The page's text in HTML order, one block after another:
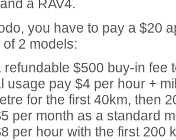
a RAV4.
you have to pay a $20
2 models:
refundable $500 buy-in fee
usage pay $4 per hour +
for the first 40km, then
per month as a standard
per hour with the first 200